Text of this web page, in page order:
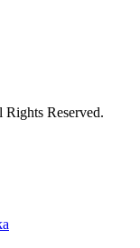
Reserved.